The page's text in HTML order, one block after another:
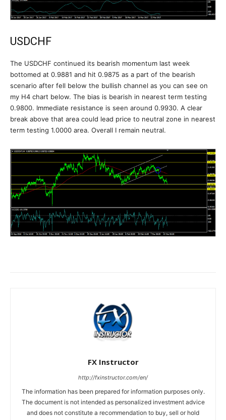
USDCHF
The USDCHF continued its bearish momentum last week
bottomed at 0.9881 and hit 0.9875 as a part of the bearish
scenario after fell below the bullish channel as you can see on
my H4 chart below. The bias is bearish in nearest term testing
0.9800. Immediate resistance is seen around 0.9930. A clear
break above that area could lead price to neutral zone in nearest
term testing 1.0000 area. Overall I remain neutral.
FX Instructor
http://fxinstructor.com/en/
The information has been prepared for information purposes only.
The document is not intended as personalized investment advice
and does not constitute a recommendation to buy, sell or hold